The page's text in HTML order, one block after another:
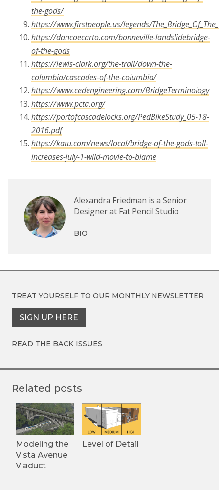
the-gods/
https://www.firstpeople.us/legends/
https://dancoecarto.com/bonneville-landslidebridge-
of-the-gods
https://lewis-clark.org/the-trail/down-the-
columbia/cascades-of-the-columbia/
https://www.cedengineering.com/BridgeTerminology
https://www.pcta.org/
https://portofcascadelocks.org/PedBikeStudy_05-18-
2016.pdf
https://katu.com/news/local/bridge-of-the-gods-toll-
increases-july-1-wild-movie-to-blame
Alexandra Friedman is a Senior
Designer at Fat Pencil Studio
BIO
TREAT YOURSELF TO OUR MONTHLY NEWSLETTER
SIGN UP HERE
READ THE BACK ISSUES
Related posts
Modeling the
Vista Avenue
Viaduct
Level of Detail